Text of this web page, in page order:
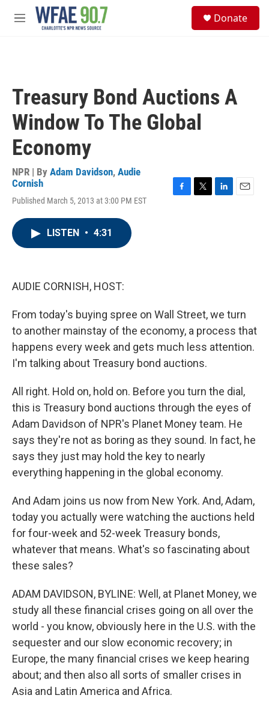
Skip to main content
M
Donate
Treasury Bond Auctions A
Window To The Global
Economy
NPR | By Adam Davidson, Audie
Cornish
Published March 5, 2013 at 3:00 PM EST
LISTEN • 4:31
AUDIE CORNISH, HOST:
From today's buying spree on Wall Street, we turn
to another mainstay of the economy, a process that
happens every week and gets much less attention.
I'm talking about Treasury bond auctions.
All right. Hold on, hold on. Before you turn the dial,
this is Treasury bond auctions through the eyes of
Adam Davidson of NPR's Planet Money team. He
says they're not as boring as they sound. In fact, he
says they just may hold the key to nearly
everything happening in the global economy.
And Adam joins us now from New York. And, Adam,
today you actually were watching the auctions held
for four-week and 52-week Treasury bonds,
whatever that means. What's so fascinating about
these sales?
ADAM DAVIDSON, BYLINE: Well, at Planet Money, we
study all these financial crises going on all over the
world - you know, obviously here in the U.S. with the
sequester and our slow economic recovery; in
Europe, the many financial crises we keep hearing
about; and then also all sorts of smaller crises in
Asia and Latin America and Africa.